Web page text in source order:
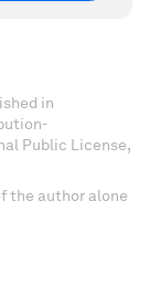
in
Public License,
the author alone